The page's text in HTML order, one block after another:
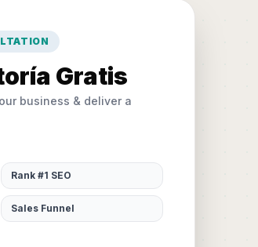
Gratis
business & deliver a
Rank #1 SEO
Sales Funnel